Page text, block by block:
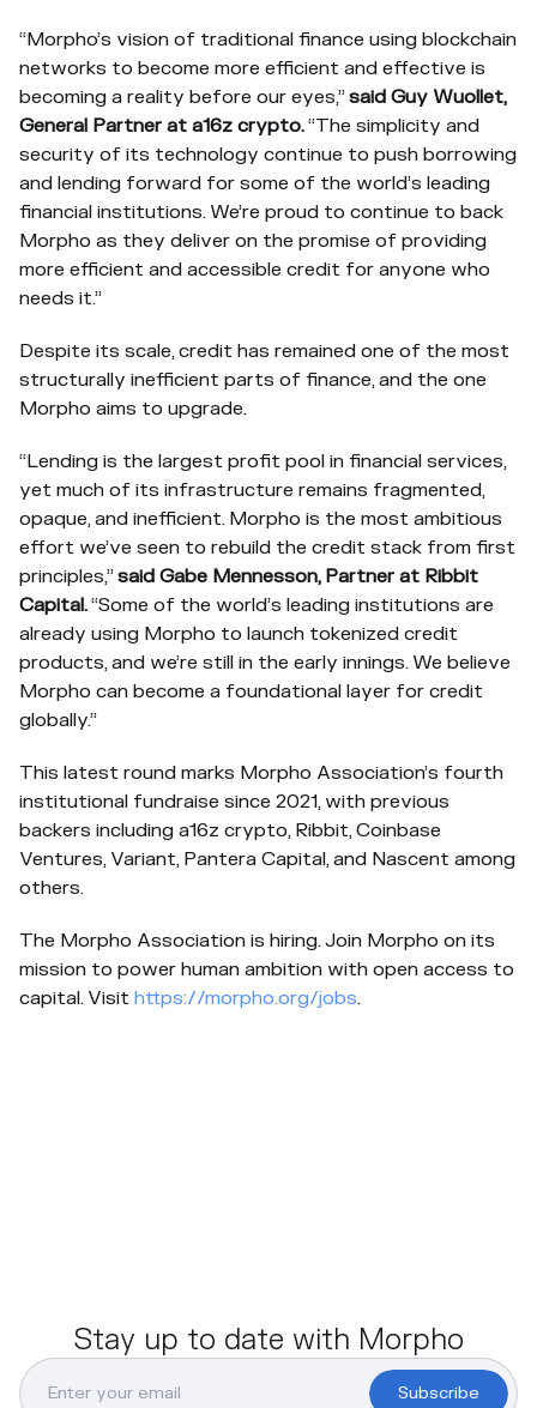
“Morpho’s vision of traditional finance using blockchain
networks to become more efficient and effective is
becoming a reality before our eyes,”said Guy Wuollet,
General Partner at a16z crypto.“The simplicity and
security of its technology continue to push borrowing
and lending forward for some of the world’s leading
financial institutions. We’re proud to continue to back
Morpho as they deliver on the promise of providing
more efficient and accessible credit for anyone who
needs it.”
Despite its scale, credit has remained one of the most
structurally inefficient parts of finance, and the one
Morpho aims to upgrade.
“Lending is the largest profit pool in financial services,
yet much of its infrastructure remains fragmented,
opaque, and inefficient. Morpho is the most ambitious
effort we’ve seen to rebuild the credit stack from first
principles,”said Gabe Mennesson, Partner at Ribbit
Capital.“Some of the world’s leading institutions are
already using Morpho to launch tokenized credit
products, and we’re still in the early innings. We believe
Morpho can become a foundational layer for credit
globally.”
This latest round marks Morpho Association’s fourth
institutional fundraise since 2021, with previous
backers including a16z crypto, Ribbit, Coinbase
Ventures, Variant, Pantera Capital, and Nascent among
others.
The Morpho Association is hiring. Join Morpho on its
mission to power human ambition with open access to
capital. Visit https://morpho.org/jobs.
Stay up to date with Morpho
Subscribe